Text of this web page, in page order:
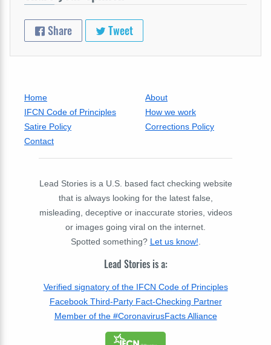
Share Tweet
Home
About
IFCN Code of Principles
How we work
Satire Policy
Corrections Policy
Contact
Lead Stories is a U.S. based fact checking website
that is always looking for the latest false,
misleading, deceptive or inaccurate stories, videos
or images going viral on the internet.
Spotted something? Let us know!
Lead Stories is a:
Verified signatory of the IFCN Code of Principles
Facebook Third-Party Fact-Checking Partner
Member of the #CoronavirusFacts Alliance